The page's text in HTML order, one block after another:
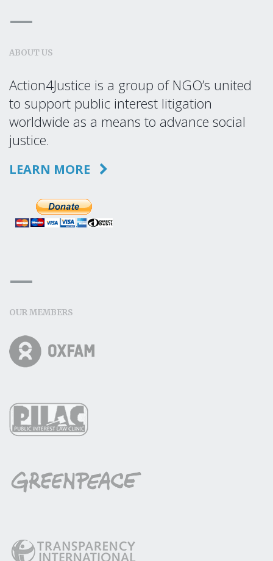
ABOUT US
Action4Justice is a group of NGO’s united
to support public interest litigation
worldwide as a means to advance social
justice.
LEARN MORE
OUR MEMBERS